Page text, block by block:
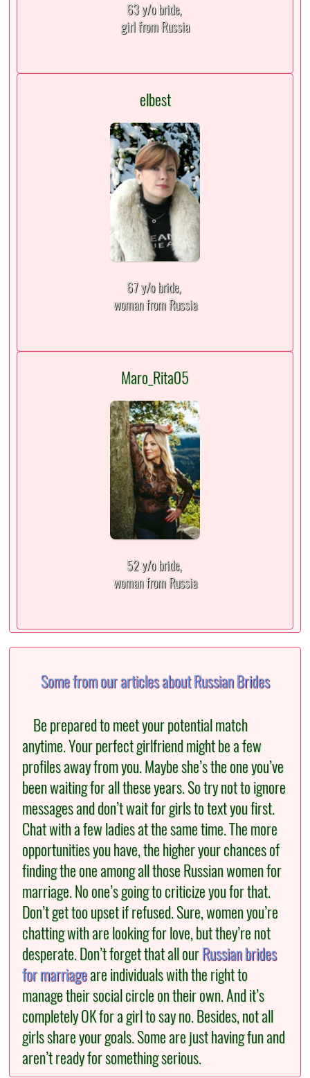
63 y/o bride,
girl from Russia
elbest
67 y/o bride,
woman from Russia
Maro_Rita05
52 y/o bride,
woman from Russia
Some from our articles about Russian Brides
Be prepared to meet your potential match
anytime. Your perfect girlfriend might be a few
profiles away from you. Maybe she’s the one you’ve
been waiting for all these years. So try not to ignore
messages and don’t wait for girls to text you first.
Chat with a few ladies at the same time. The more
opportunities you have, the higher your chances of
finding the one among all those Russian women for
marriage. No one’s going to criticize you for that.
Don’t get too upset if refused. Sure, women you’re
chatting with are looking for love, but they’re not
desperate. Don’t forget that all ourRussian brides
for marriageare individuals with the right to
manage their social circle on their own. And it’s
completely OK for a girl to say no. Besides, not all
girls share your goals. Some are just having fun and
aren’t ready for something serious.